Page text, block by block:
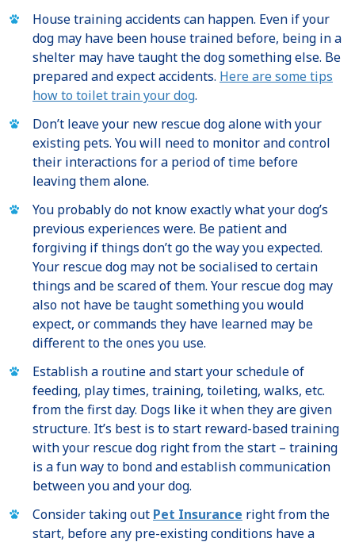
House training accidents can happen. Even if your
dog may have been house trained before, being in a
shelter may have taught the dog something else. Be
prepared and expect accidents. Here are some tips
how to toilet train your dog.
Don’t leave your new rescue dog alone with your
existing pets. You will need to monitor and control
their interactions for a period of time before
leaving them alone.
You probably do not know exactly what your dog’s
previous experiences were. Be patient and
forgiving if things don’t go the way you expected.
Your rescue dog may not be socialised to certain
things and be scared of them. Your rescue dog may
also not have be taught something you would
expect, or commands they have learned may be
different to the ones you use.
Establish a routine and start your schedule of
feeding, play times, training, toileting, walks, etc.
from the first day. Dogs like it when they are given
structure. It’s best is to start reward-based training
with your rescue dog right from the start – training
is a fun way to bond and establish communication
between you and your dog.
Consider taking out Pet Insurance right from the
start, before any pre-existing conditions have a